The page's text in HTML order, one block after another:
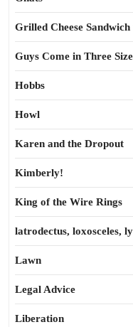
Grilled Cheese
Guys Come in Three
Hobbs
Howl
Karen and the Dropout
Kimberly!
King of the Wire Rings
latrodectus, loxosceles,
Lawn
Legal Advice
Liberation